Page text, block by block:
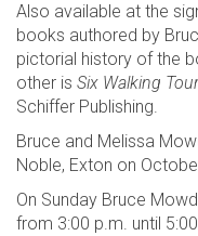
Also available at the
books authored by
pictorial history of the
other is Six Walking
Schiffer Publishing.
Bruce and Melissa
Noble, Exton on
On Sunday Bruce
from 3:00 p.m. until